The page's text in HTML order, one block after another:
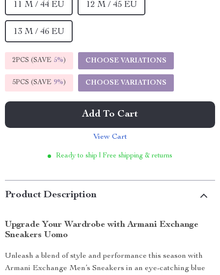
11 M / 44 EU 12 M / 45 EU
13 M / 46 EU
2PCS (SAVE 5%) CHOOSE VARIATIONS
5PCS (SAVE 9%) CHOOSE VARIATIONS
Add To Cart
View Cart
Ready to ship | Free shipping & returns
Product Description
Upgrade Your Wardrobe with Armani Exchange
Sneakers Uomo
Unleash a blend of style and performance this season with
Armani Exchange Men’s Sneakers in an eye-catching blue